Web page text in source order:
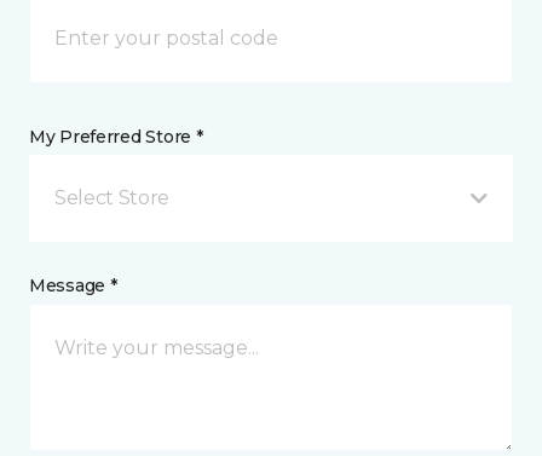
My Preferred Store *
Select Store
Message *